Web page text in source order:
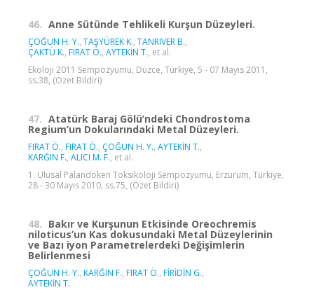
46. Anne Sütünde Tehlikeli Kurşun Düzeyleri.
ÇOĞUN H. Y., TAŞYÜREK K., TANRIVER B.,
ÇAKTÜ K., FIRAT Ö., AYTEKİN T., et al.
Ekoloji 2011 Sempozyumu, Düzce, Türkiye, 5 - 07 Mayıs 2011,
ss.38, (Özet Bildiri)
47. Atatürk Baraj Gölü’ndeki Chondrostoma
Regium’un Dokularındaki Metal Düzeyleri.
FIRAT Ö., FIRAT Ö., ÇOĞUN H. Y., AYTEKİN T.,
KARĞIN F., ALICI M. F., et al.
1. Ulusal Palandöken Toksikoloji Sempozyumu, Erzurum, Türkiye,
28 - 30 Mayıs 2010, ss.75, (Özet Bildiri)
48. Bakır ve Kurşunun Etkisinde Oreochremis
niloticus’un Kas dokusundaki Metal Düzeylerinin
ve Bazı iyon Parametrelerdeki Değişimlerin
Belirlenmesi
ÇOĞUN H. Y., KARĞIN F., FIRAT Ö., FİRİDİN G.,
AYTEKİN T.